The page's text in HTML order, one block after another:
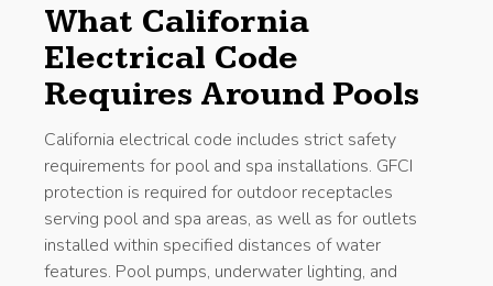
What California
Electrical Code
Requires Around Pools
California electrical code includes strict safety
requirements for pool and spa installations. GFCI
protection is required for outdoor receptacles
serving pool and spa areas, as well as for outlets
installed within specified distances of water
features. Pool pumps, underwater lighting, and